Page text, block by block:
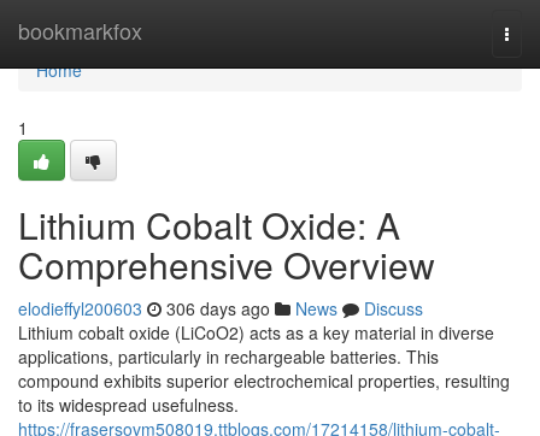
bookmarkfox
Home
Home
1
Lithium Cobalt Oxide: A
Comprehensive Overview
elodieffyl200603 306 days ago News
Discuss
Lithium cobalt oxide (LiCoO2) acts as a key material in diverse
applications, particularly in rechargeable batteries. This
compound exhibits superior electrochemical properties, resulting
to its widespread usefulness.
https://frasersovm508019.ttblogs.com/17214158/lithium-cobalt-